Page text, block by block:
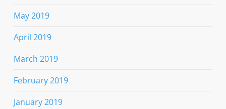
May 2019
April 2019
March 2019
February 2019
January 2019